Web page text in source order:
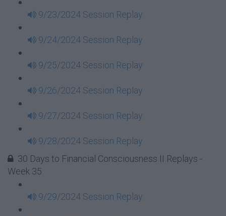
9/23/2024 Session Replay
9/24/2024 Session Replay
9/25/2024 Session Replay
9/26/2024 Session Replay
9/27/2024 Session Replay
9/28/2024 Session Replay
30 Days to Financial Consciousness II Replays -
Week 35
9/29/2024 Session Replay